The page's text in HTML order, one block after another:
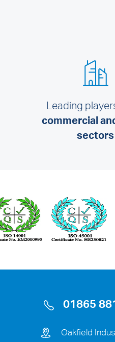
Leading
commercial
sectors
01865
Oakfield